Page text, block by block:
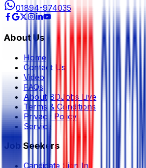
01894-974035
About Us
Home
Contact Us
Video
FAQs
About BDJobs Live
Terms & Conditions
Privacy Policy
Service
Job Seekers
Candidate Sign In